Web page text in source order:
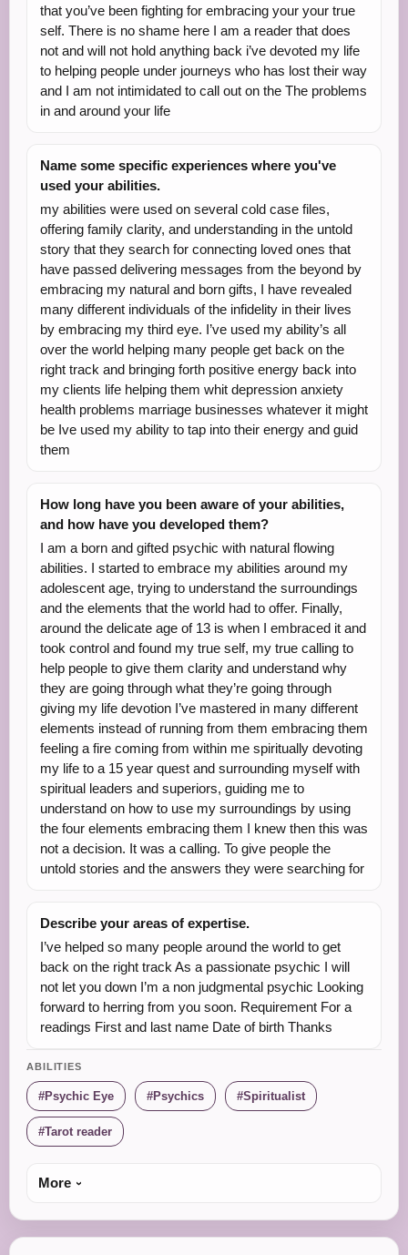
that you’ve been fighting for embracing your your true
self. There is no shame here I am a reader that does
not and will not hold anything back i’ve devoted my life
to helping people under journeys who has lost their way
and I am not intimidated to call out on the The problems
in and around your life
Name some specific experiences where you've
used your abilities.
my abilities were used on several cold case files,
offering family clarity, and understanding in the untold
story that they search for connecting loved ones that
have passed delivering messages from the beyond by
embracing my natural and born gifts, I have revealed
many different individuals of the infidelity in their lives
by embracing my third eye. I’ve used my ability’s all
over the world helping many people get back on the
right track and bringing forth positive energy back into
my clients life helping them whit depression anxiety
health problems marriage businesses whatever it might
be Ive used my ability to tap into their energy and guid
them
How long have you been aware of your abilities,
and how have you developed them?
I am a born and gifted psychic with natural flowing
abilities. I started to embrace my abilities around my
adolescent age, trying to understand the surroundings
and the elements that the world had to offer. Finally,
around the delicate age of 13 is when I embraced it and
took control and found my true self, my true calling to
help people to give them clarity and understand why
they are going through what they’re going through
giving my life devotion I’ve mastered in many different
elements instead of running from them embracing them
feeling a fire coming from within me spiritually devoting
my life to a 15 year quest and surrounding myself with
spiritual leaders and superiors, guiding me to
understand on how to use my surroundings by using
the four elements embracing them I knew then this was
not a decision. It was a calling. To give people the
untold stories and the answers they were searching for
Describe your areas of expertise.
I’ve helped so many people around the world to get
back on the right track As a passionate psychic I will
not let you down I’m a non judgmental psychic Looking
forward to herring from you soon. Requirement For a
readings First and last name Date of birth Thanks
ABILITIES
Psychic Eye Psychics Spiritualist
Tarot reader
More